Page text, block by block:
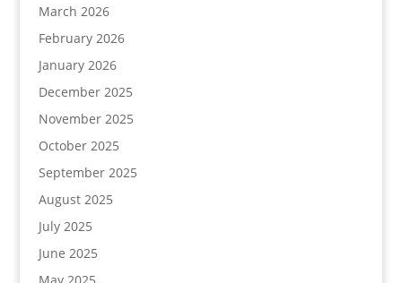
March 2026
February 2026
January 2026
December 2025
November 2025
October 2025
September 2025
August 2025
July 2025
June 2025